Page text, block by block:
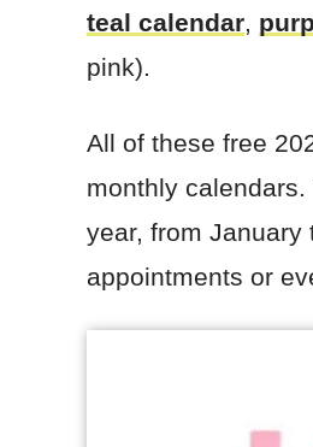
teal calendar,
pink).
All of these free
monthly
year, from January
appointments or